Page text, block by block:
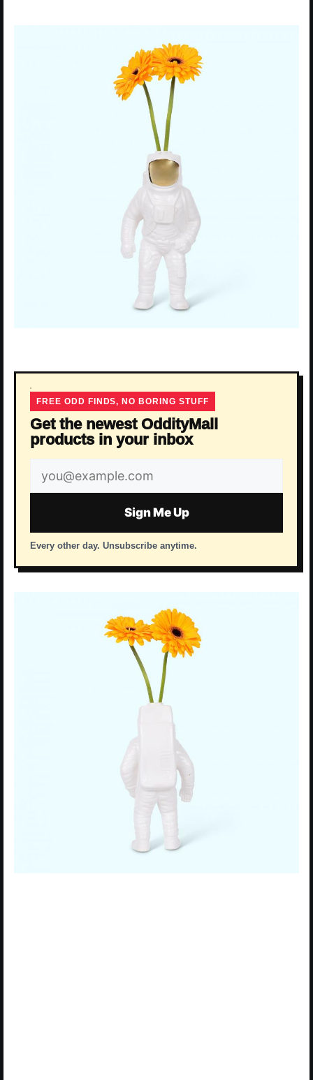
FREE ODD FINDS, NO BORING STUFF
Get the newest OddityMall
products in your inbox
Email
address
Sign Me Up
Every other day. Unsubscribe anytime.